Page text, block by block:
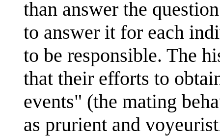
than answer the
to answer it for each
to be responsible. The
that their efforts to
events" (the mating
as prurient and